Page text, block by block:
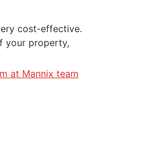
cost-effective.
your property,
at Mannix team